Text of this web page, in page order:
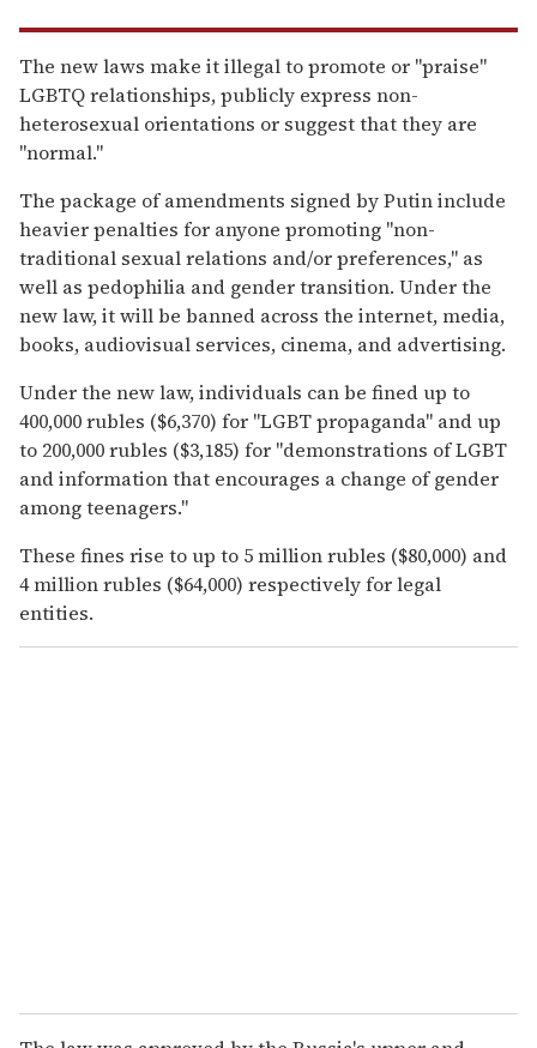
The new laws make it illegal to promote or "praise"
LGBTQ relationships, publicly express non-
heterosexual orientations or suggest that they are
"normal."
The package of amendments signed by Putin include
heavier penalties for anyone promoting "non-
traditional sexual relations and/or preferences," as
well as pedophilia and gender transition. Under the
new law, it will be banned across the internet, media,
books, audiovisual services, cinema, and advertising.
Under the new law, individuals can be fined up to
400,000 rubles ($6,370) for "LGBT propaganda" and up
to 200,000 rubles ($3,185) for "demonstrations of LGBT
and information that encourages a change of gender
among teenagers."
These fines rise to up to 5 million rubles ($80,000) and
4 million rubles ($64,000) respectively for legal
entities.